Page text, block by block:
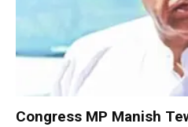
Congress MP Manish